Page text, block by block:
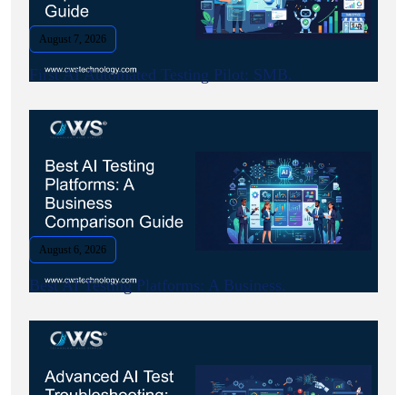
August 7, 2026
First AI Automated Testing Pilot: SMB.
August 6, 2026
Best AI Testing Platforms: A Business.